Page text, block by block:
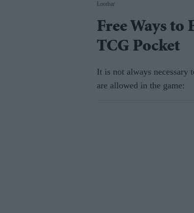
Lootbar
Free Ways to
TCG Pocket
It is not always necessary
are allowed in the game: